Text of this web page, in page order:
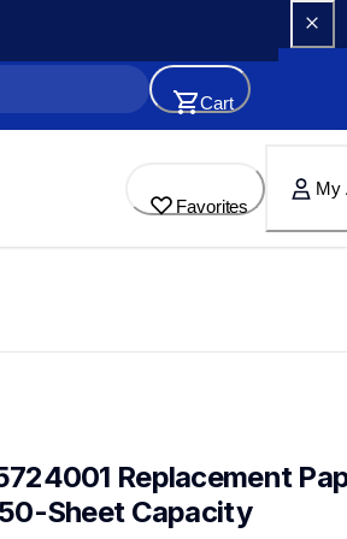
Cart
Favorites
My
Replacement
Sheet Capacity